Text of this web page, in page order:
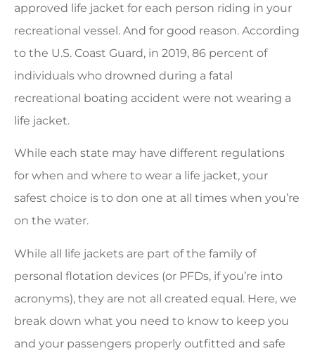
approved life jacket for each person riding in your
recreational vessel. And for good reason. According
to the U.S. Coast Guard, in 2019, 86 percent of
individuals who drowned during a fatal
recreational boating accident were not wearing a
life jacket.
While each state may have different regulations
for when and where to wear a life jacket, your
safest choice is to don one at all times when you’re
on the water.
While all life jackets are part of the family of
personal flotation devices (or PFDs, if you’re into
acronyms), they are not all created equal. Here, we
break down what you need to know to keep you
and your passengers properly outfitted and safe